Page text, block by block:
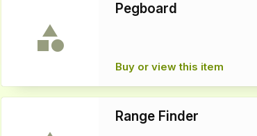
Pegboard
Buy or view this item
Range Finder